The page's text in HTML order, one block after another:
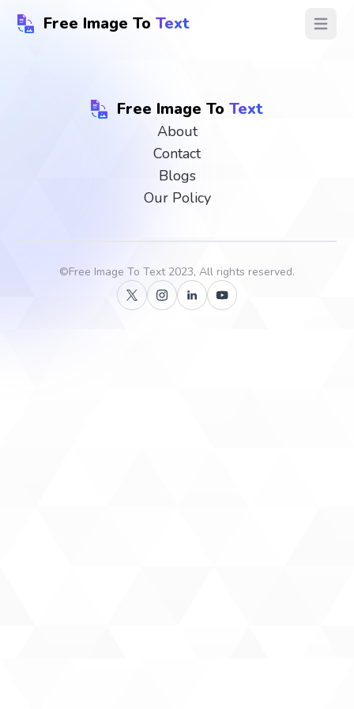
Free Image To Text Open
Free Image To Text
About
Contact
Blogs
Our Policy
©Free Image To Text2023, All rights reserved.